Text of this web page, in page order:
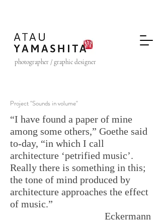
photographer / graphic designer
Project "Sounds in volume"
“I have found a paper of mine
among some others,” Goethe said
to-day, “in which I call
architecture ‘petrified music’.
Really there is something in this;
the tone of mind produced by
architecture approaches the effect
of music.”
Eckermann